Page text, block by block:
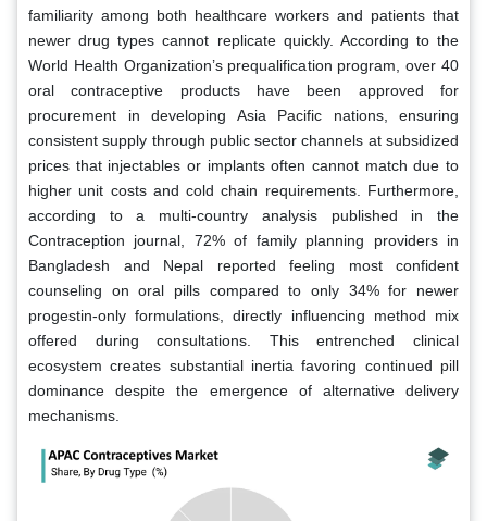
familiarity among both healthcare workers and patients that
newer drug types cannot replicate quickly. According to the
World Health Organization’s prequalification program, over 40
oral contraceptive products have been approved for
procurement in developing Asia Pacific nations, ensuring
consistent supply through public sector channels at subsidized
prices that injectables or implants often cannot match due to
higher unit costs and cold chain requirements. Furthermore,
according to a multi-country analysis published in the
Contraception journal, 72% of family planning providers in
Bangladesh and Nepal reported feeling most confident
counseling on oral pills compared to only 34% for newer
progestin-only formulations, directly influencing method mix
offered during consultations. This entrenched clinical
ecosystem creates substantial inertia favoring continued pill
dominance despite the emergence of alternative delivery
mechanisms.